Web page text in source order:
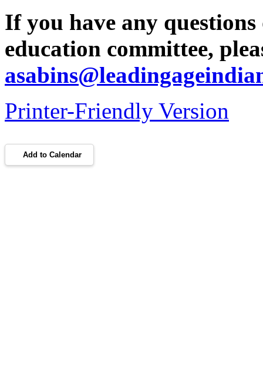
If you have any
education committee,
Printer-Friendly Version
Add to Calendar